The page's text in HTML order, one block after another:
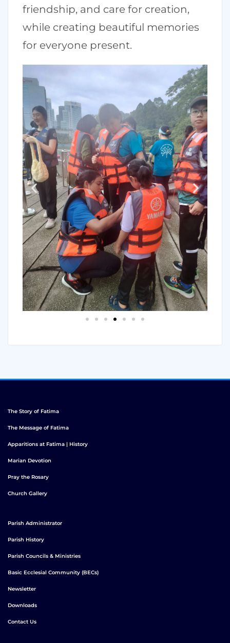
friendship, and care for creation,
while creating beautiful memories
for everyone present.
The Story of Fatima
The Message of Fatima
Apparitions at Fatima | History
Marian Devotion
Pray the Rosary
Church Gallery
Parish Administrator
Parish History
Parish Councils & Ministries
Basic Ecclesial Community (BECs)
Newsletter
Downloads
Contact Us